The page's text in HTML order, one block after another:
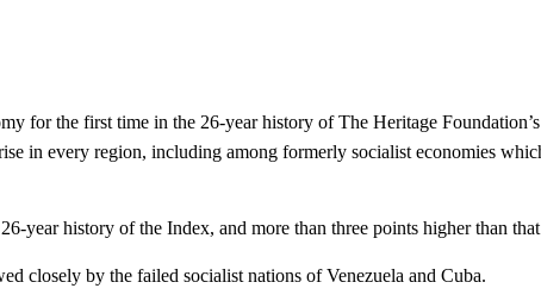
for the first time in the 26-year history of The Heritage
in every region, including among formerly socialist economies
year history of the Index, and more than three points higher than
closely by the failed socialist nations of Venezuela and Cuba.